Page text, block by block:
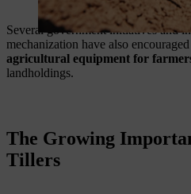
Several government initiatives and
mechanization have also
agricultural equipment for
landholdings.
The Growing
Tillers